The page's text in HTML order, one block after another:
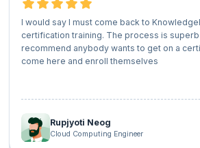
I would say I must come back to
certification training. The process is
recommend anybody wants to get on a
come here and enroll themselves
Rupjyoti Neog
Cloud Computing Engineer